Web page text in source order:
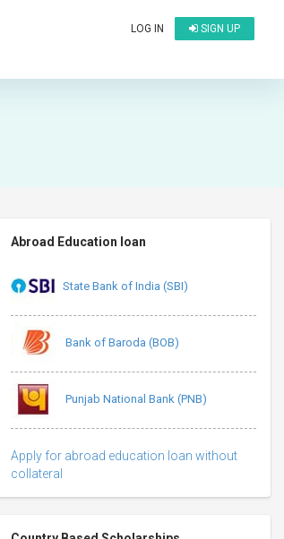
LOG IN SIGN UP
Abroad Education loan
State Bank of India (SBI)
Bank of Baroda (BOB)
Punjab National Bank (PNB)
Apply for abroad education loan without
collateral